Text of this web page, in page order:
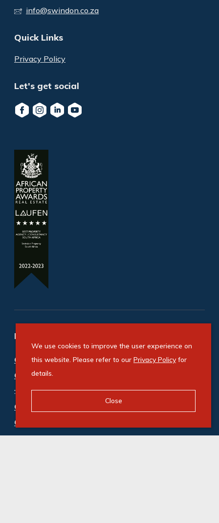
info@swindon.co.za
Quick Links
Privacy Policy
Let's get social
Refine your property search
Commercial property for sale in Westville
Central
:
Office (5)
Commercial property to rent in Westville
Central
:Office (15)
We use cookies to improve the user experience on
this website. Please refer to our Privacy Policyfor
details.
Close